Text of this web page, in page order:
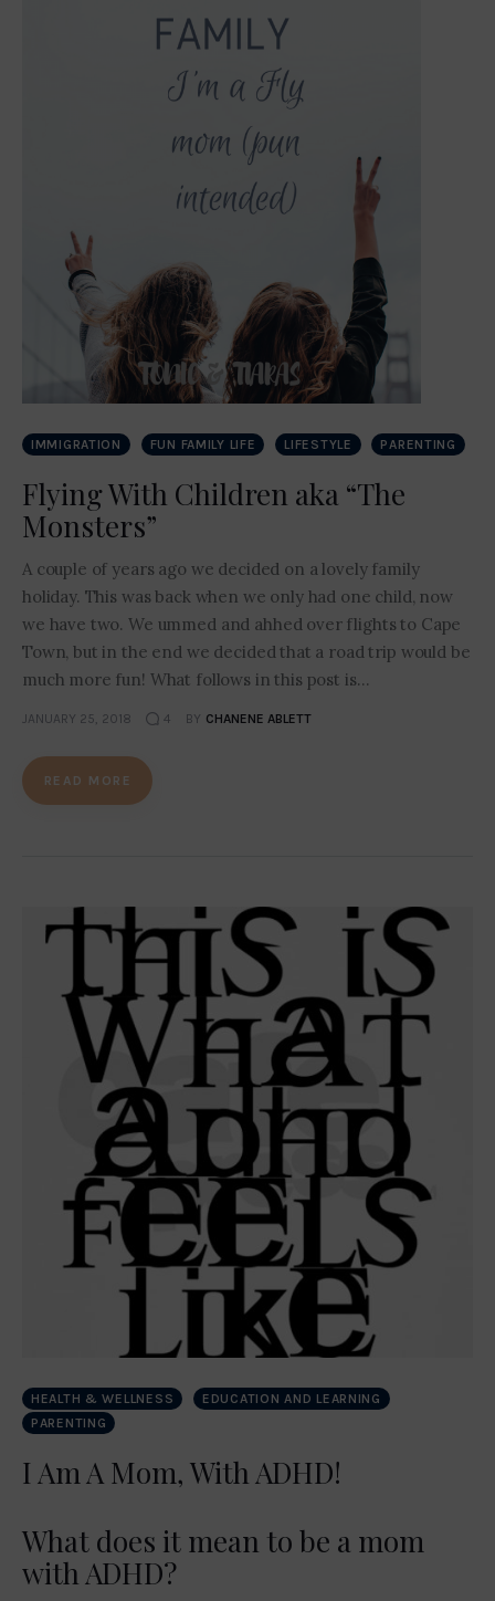
IMMIGRATION FUN FAMILY LIFE LIFESTYLE PARENTING
Flying With Children aka “The
Monsters”
A couple of years ago we decided on a lovely family
holiday. This was back when we only had one child, now
we have two. We ummed and ahhed over flights to Cape
Town, but in the end we decided that a road trip would be
much more fun! What follows in this post is…
JANUARY 25, 2018 4 BY CHANENE ABLETT
READ MORE
HEALTH & WELLNESS
EDUCATION AND LEARNING
PARENTING
I Am A Mom, With ADHD!
What does it mean to be a mom
with ADHD?